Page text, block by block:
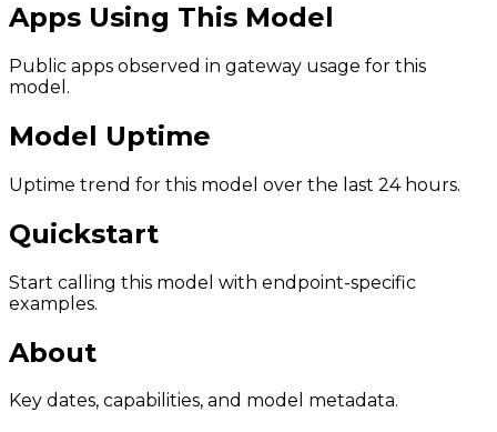
Apps Using This Model
Public apps observed in gateway usage for this
model.
Model Uptime
Uptime trend for this model over the last 24 hours.
Quickstart
Start calling this model with endpoint-specific
examples.
About
Key dates, capabilities, and model metadata.